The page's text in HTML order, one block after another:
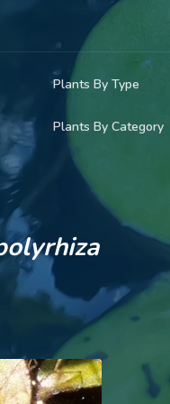
Plants By Type
Woody Plants
Herbaceous
Grasses,
Ferns &
Adventive
Plants By Category
Common
Rare &
Invasive Plants
Vining Plants
Parasitic &